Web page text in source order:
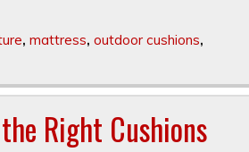
, mattress, outdoor cushions,
Right Cushions